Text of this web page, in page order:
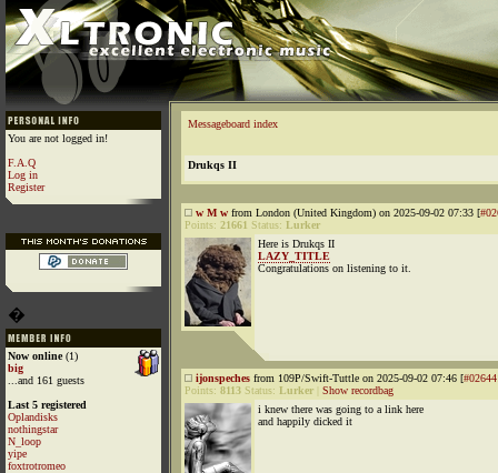
You are not logged in!
F.A.Q
Log in
Register
�
Now online(1)
big
...and 161 guests
Last 5 registered
Oplandisks
nothingstar
N_loop
yipe
foxtrotromeo
Messageboard index
Drukqs II
w M w from London (United Kingdom) on 2025-09-02 07:33 [
Points: 21661 Status: Lurker
Here is Drukqs II
LAZY_TITLE
Congratulations on listening to it.
ijonspeches from 109P/Swift-Tuttle on 2025-09-02 07:46 [
Points: 8113 Status: Lurker
Show recordbag
i knew there was going to a link here
and happily dicked it